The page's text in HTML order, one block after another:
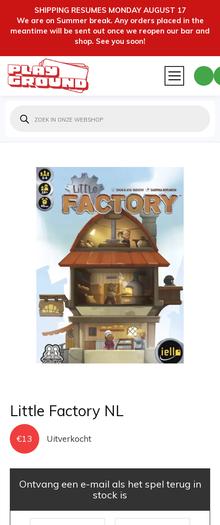
SHIPPING RESUMES MONDAY AUGUST 17
We are on Summer break. Any orders placed in the
meantime will be sent out once we reopen our bar and
shop. See you soon!
zoeken
Little Factory NL
€13 Uitverkocht
Ontvang een e-mail als het spel terug in
stock is